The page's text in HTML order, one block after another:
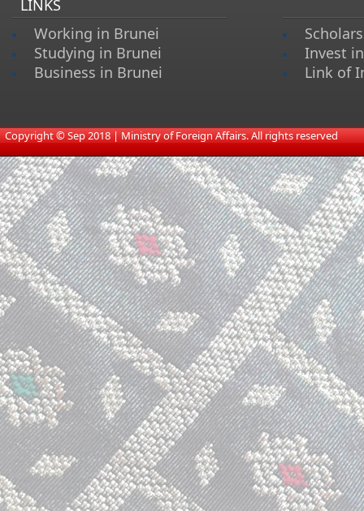
LINKS
Working in Brunei
Studying in Brunei
Business in Brunei
Invest
Link of
​Copyright © Sep 2018 | Ministry of Foreign Affairs. All rights reserved​